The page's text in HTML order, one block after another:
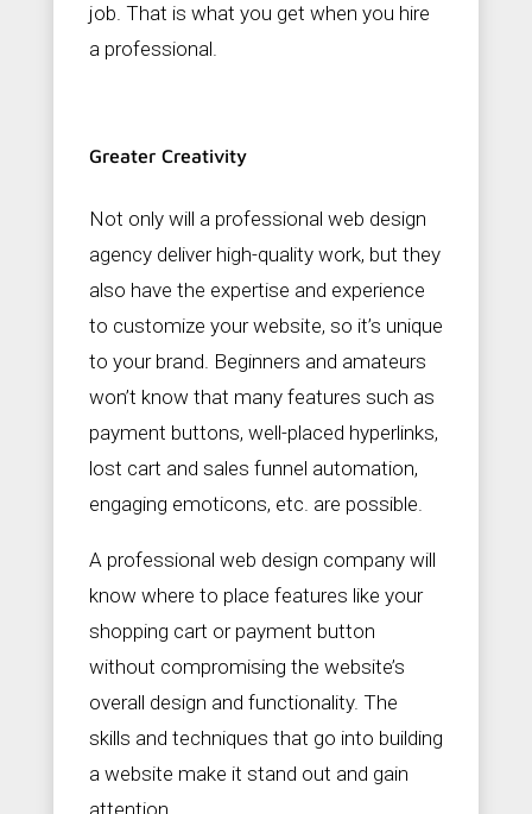
job. That is what you get when you hire
a professional.
Greater Creativity
Not only will a professional web design
agency deliver high-quality work, but they
also have the expertise and experience
to customize your website, so it’s unique
to your brand. Beginners and amateurs
won’t know that many features such as
payment buttons, well-placed hyperlinks,
lost cart and sales funnel automation,
engaging emoticons, etc. are possible.
A professional web design company will
know where to place features like your
shopping cart or payment button
without compromising the website’s
overall design and functionality. The
skills and techniques that go into building
a website make it stand out and gain